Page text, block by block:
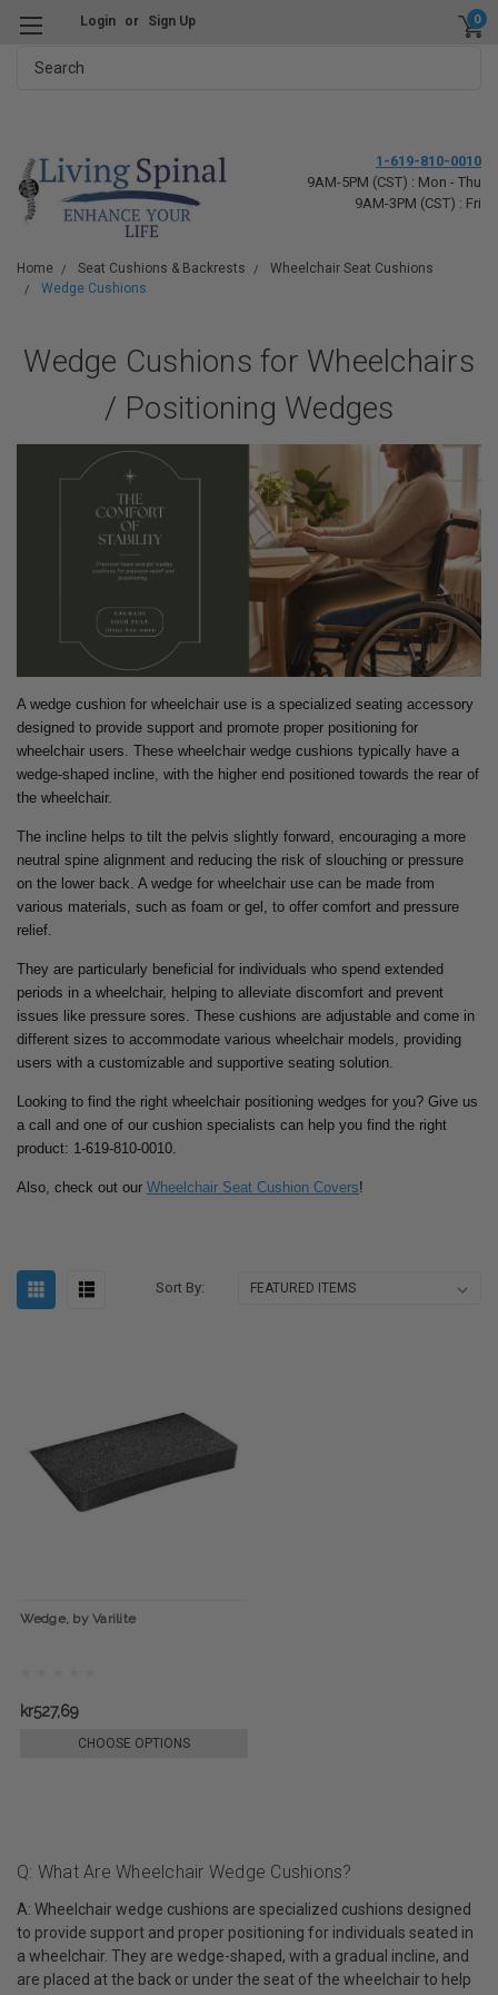
Login or Sign Up 0
1-619-810-0010
9AM-5PM (CST) : Mon - Thu
9AM-3PM (CST) : Fri
Home Seat Cushions & Backrests
Wheelchair Seat Cushions
Wedge Cushions
Wedge Cushions for Wheelchairs
/ Positioning Wedges
A wedge cushion for wheelchair use is a specialized seating accessory
designed to provide support and promote proper positioning for
wheelchair users. These wheelchair wedge cushions typically have a
wedge-shaped incline, with the higher end positioned towards the rear of
the wheelchair.
The incline helps to tilt the pelvis slightly forward, encouraging a more
neutral spine alignment and reducing the risk of slouching or pressure
on the lower back. A wedge for wheelchair use can be made from
various materials, such as foam or gel, to offer comfort and pressure
relief.
They are particularly beneficial for individuals who spend extended
periods in a wheelchair, helping to alleviate discomfort and prevent
issues like pressure sores. These cushions are adjustable and come in
different sizes to accommodate various wheelchair models, providing
users with a customizable and supportive seating solution.
Looking to find the right wheelchair positioning wedges for you? Give us
a call and one of our cushion specialists can help you find the right
product: 1-619-810-0010.
Also, check out our Wheelchair Seat Cushion Covers!
Sort By:
Wedge, by Varilite
kr527,69
CHOOSE OPTIONS
Q: What Are Wheelchair Wedge Cushions?
A: Wheelchair wedge cushions are specialized cushions designed
to provide support and proper positioning for individuals seated in
a wheelchair. They are wedge-shaped, with a gradual incline, and
are placed at the back or under the seat of the wheelchair to help